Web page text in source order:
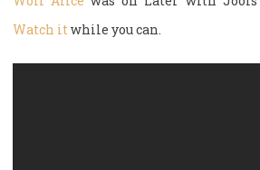
Watch itwhile you can.